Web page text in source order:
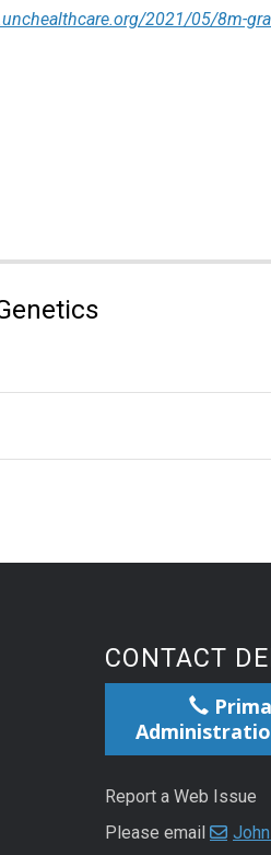
2021/05/8m-
CONTACT
Report a Web Issue
Please email